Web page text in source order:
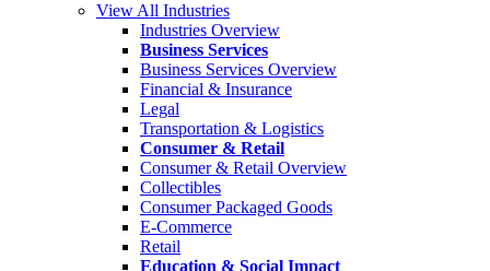
View All Industries
Industries Overview
Business Services
Business Services Overview
Financial & Insurance
Legal
Transportation & Logistics
Consumer & Retail
Consumer & Retail Overview
Collectibles
Consumer Packaged Goods
E-Commerce
Retail
Education & Social Impact